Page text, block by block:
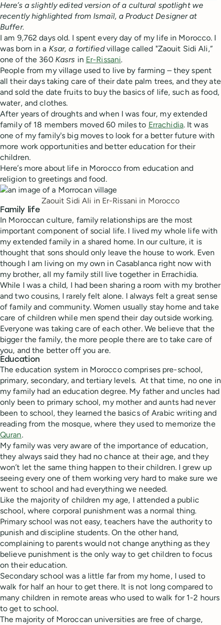
Here’s a slightly edited version of a cultural spotlight we
recently highlighted from Ismaïl, a Product Designer at
Buffer.
I am 9,762 days old. I spent every day of my life in Morocco. I
was born in a Ksar, a fortifiedvillage called "Zaouit Sidi Ali,”
one of the 360 Kasrs in Er-Rissani.
People from my village used to live by farming – they spent
all their days taking care of their date palm trees, and they ate
and sold the date fruits to buy the basics of life, such as food,
water, and clothes.
After years of droughts and when I was four, my extended
family of 18 members moved 60 miles to Errachidia. It was
one of my family's big moves to look for a better future with
more work opportunities and better education for their
children.
Here’s more about life in Morocco from education and
religion to greetings and food.
Zaouit Sidi Ali in Er-Rissani in Morocco
Family life
In Moroccan culture, family relationships are the most
important component of social life. I lived my whole life with
my extended family in a shared home. In our culture, it is
thought that sons should only leave the house to work. Even
though I am living on my own in Casablanca right now with
my brother, all my family still live together in Errachidia.
While I was a child, I had been sharing a room with my brother
and two cousins, I rarely felt alone. I always felt a great sense
of family and community. Women usually stay home and take
care of children while men spend their day outside working.
Everyone was taking care of each other. We believe that the
bigger the family, the more people there are to take care of
you, and the better off you are.
Education
The education system in Morocco comprises pre-school,
primary, secondary, and tertiary levels. At that time, no one in
my family had an education degree. My father and uncles had
only been to primary school, my mother and aunts had never
been to school, they learned the basics of Arabic writing and
reading from the mosque, where they used to memorize the
Quran.
My family was very aware of the importance of education,
they always said they had no chance at their age, and they
won’t let the same thing happen to their children. I grew up
seeing every one of them working very hard to make sure we
went to school and had everything we needed.
Like the majority of children my age, I attended a public
school, where corporal punishment was a normal thing.
Primary school was not easy, teachers have the authority to
punish and discipline students. On the other hand,
complaining to parents would not change anything as they
believe punishment is the only way to get children to focus
on their education.
Secondary school was a little far from my home, I used to
walk for half an hour to get there. It is not long compared to
many children in remote areas who used to walk for 1-2 hours
to get to school.
The majority of Moroccan universities are free of charge,